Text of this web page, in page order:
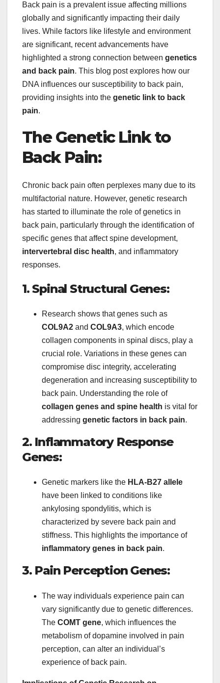
Back pain is a prevalent issue affecting millions
globally and significantly impacting their daily
lives. While factors like lifestyle and environment
are significant, recent advancements have
highlighted a strong connection between genetics
and back pain. This blog post explores how our
DNA influences our susceptibility to back pain,
providing insights into the genetic link to back
pain.
The Genetic Link to
Back Pain:
Chronic back pain often perplexes many due to its
multifactorial nature. However, genetic research
has started to illuminate the role of genetics in
back pain, particularly through the identification of
specific genes that affect spine development,
intervertebral disc health, and inflammatory
responses.
1. Spinal Structural Genes:
Research shows that genes such as
COL9A2 and COL9A3, which encode
collagen components in spinal discs, play a
crucial role. Variations in these genes can
compromise disc integrity, accelerating
degeneration and increasing susceptibility to
back pain. Understanding the role of
collagen genes and spine health is vital for
addressing genetic factors in back pain.
2. Inflammatory Response
Genes:
Genetic markers like the HLA-B27 allele
have been linked to conditions like
ankylosing spondylitis, which is
characterized by severe back pain and
stiffness. This highlights the importance of
inflammatory genes in back pain.
3. Pain Perception Genes:
The way individuals experience pain can
vary significantly due to genetic differences.
The COMT gene, which influences the
metabolism of dopamine involved in pain
perception, can alter an individual’s
experience of back pain.